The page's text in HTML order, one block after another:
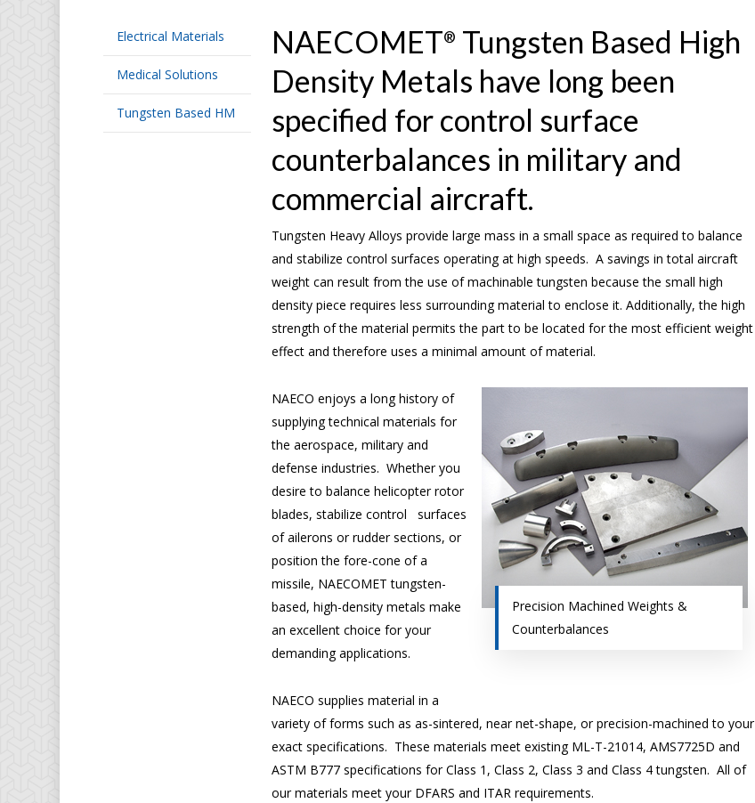
Electrical Materials
Medical Solutions
Tungsten Based HM
NAECOMET® Tungsten Based High
Density Metals have long been
specified for control surface
counterbalances in military and
commercial aircraft.
Tungsten Heavy Alloys provide large mass in a small space as required to balance
and stabilize control surfaces operating at high speeds. A savings in total aircraft
weight can result from the use of machinable tungsten because the small high
density piece requires less surrounding material to enclose it. Additionally, the high
strength of the material permits the part to be located for the most efficient weight
effect and therefore uses a minimal amount of material.
Precision Machined Weights &
Counterbalances
NAECO enjoys a long history of
supplying technical materials for
the aerospace, military and
defense industries. Whether you
desire to balance helicopter rotor
blades, stabilize control surfaces
of ailerons or rudder sections, or
position the fore-cone of a
missile, NAECOMET tungsten-
based, high-density metals make
an excellent choice for your
demanding applications.
NAECO supplies material in a
variety of forms such as as-sintered, near net-shape, or precision-machined to your
exact specifications. These materials meet existing ML-T-21014, AMS7725D and
ASTM B777 specifications for Class 1, Class 2, Class 3 and Class 4 tungsten. All of
our materials meet your DFARS and ITAR requirements.